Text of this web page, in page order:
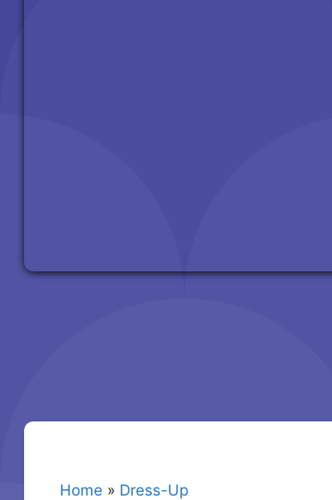
Home » Dress-Up